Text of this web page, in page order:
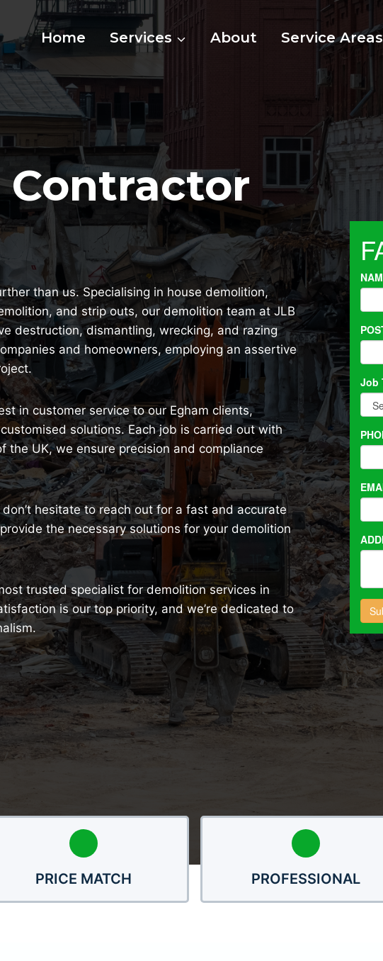
Home Services About Service Areas
than us. Specialising in house demolition,
and strip outs, our demolition team at JLB
destruction, dismantling, wrecking, and razing
and homeowners, employing an assertive
in customer service to our Egham clients,
solutions. Each job is carried out with
the UK, we ensure precision and compliance
hesitate to reach out for a fast and accurate
the necessary solutions for your demolition
trusted specialist for demolition services in
is our top priority, and we’re dedicated to
PRICE MATCH PROFESSIONAL